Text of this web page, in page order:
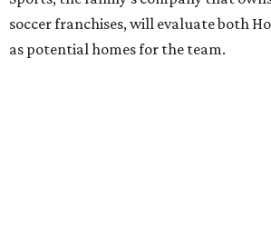
soccer franchises, will evaluate both
as potential homes for the team.